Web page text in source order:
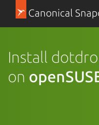
Canonical
Install
on